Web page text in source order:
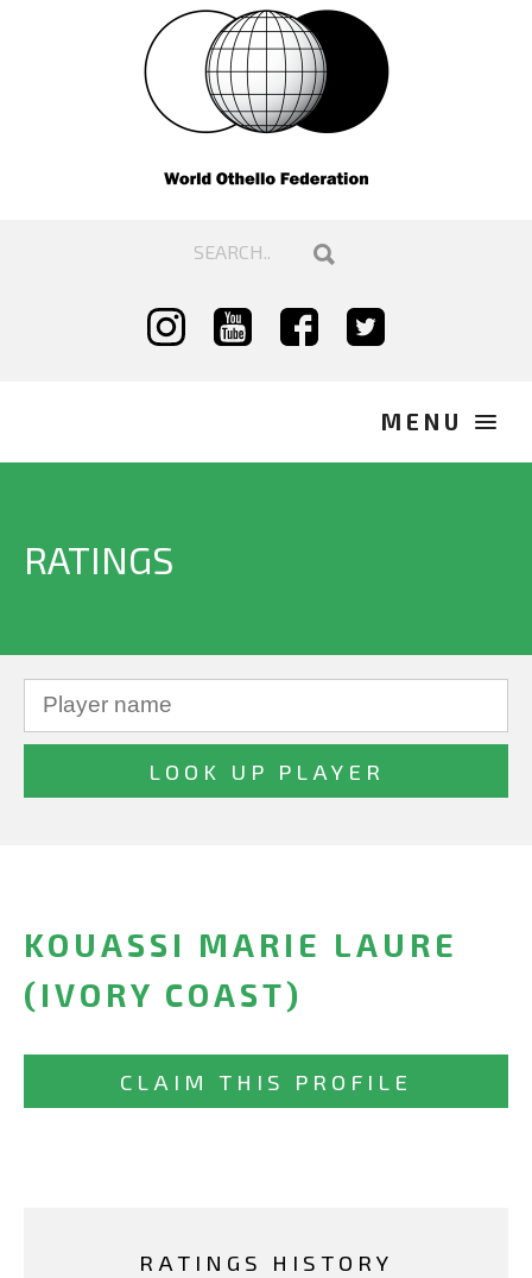
RATINGS
KOUASSI MARIE LAURE
(IVORY COAST)
CLAIM THIS PROFILE
RATINGS HISTORY